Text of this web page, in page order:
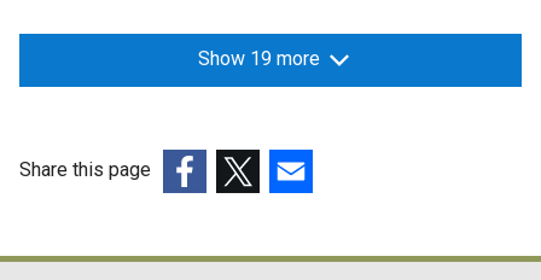
Show 19 more
Share this page
opensopensopens